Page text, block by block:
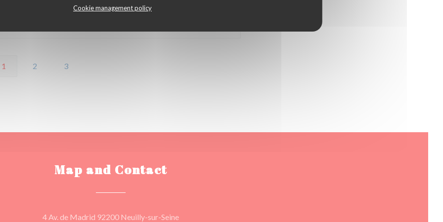
Cookie management policy
1 2 3
Map and Contact
4 Av. de Madrid 92200 Neuilly-sur-Seine((opens in a new window))